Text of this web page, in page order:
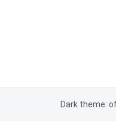
Dark theme: